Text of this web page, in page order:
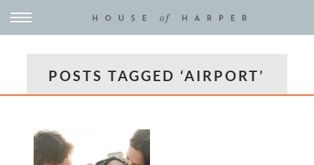
POSTS TAGGED ‘AIRPORT’